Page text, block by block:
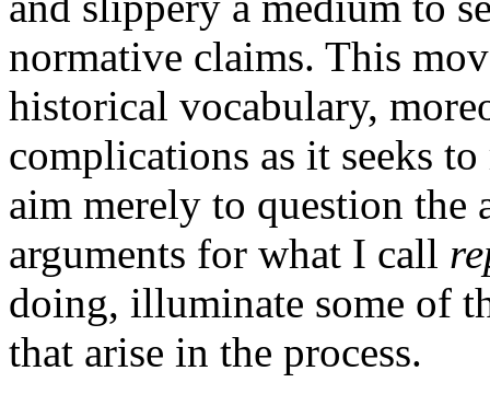
normative claims. This
historical vocabulary,
complications as it seeks
aim merely to question the
arguments for what I call
doing, illuminate some of
that arise in the process.